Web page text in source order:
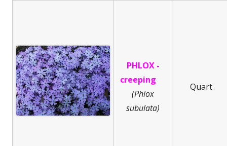
PHLOX -
creeping
(Phlox
subulata)
Quart